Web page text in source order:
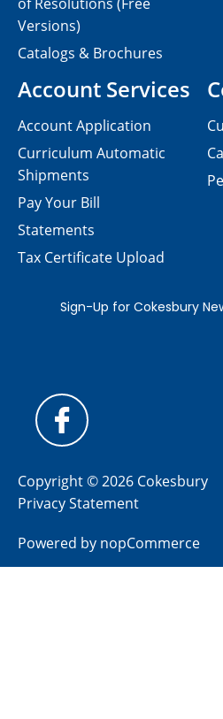
of Resolutions (Free
Versions)
Catalogs & Brochures
Account Services
Account Application
Curriculum Automatic
Shipments
Pay Your Bill
Statements
Tax Certificate Upload
Copyright © 2026 Cokesbury
Privacy Statement
Powered by nopCommerce